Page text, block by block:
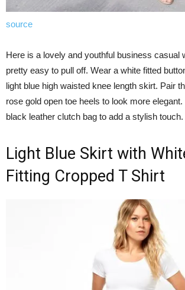
source
Here is a lovely and youthful business casual
pretty easy to pull off. Wear a white fitted
light blue high waisted knee length skirt. Pair
rose gold open toe heels to look more
black leather clutch bag to add a stylish touch.
Light Blue Skirt with
Fitting Cropped T Shirt